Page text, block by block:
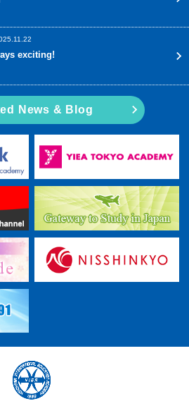
exciting!
News & Blog